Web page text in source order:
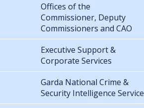
Offices of the
Commissioner, Deputy
Commissioners and CAO
Executive Support &
Corporate Services
Garda National Crime &
Security Intelligence Service